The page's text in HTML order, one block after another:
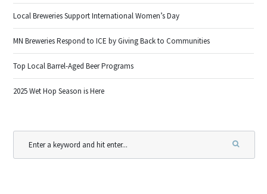
Local Breweries Support International Women’s Day
MN Breweries Respond to ICE by Giving Back to Communities
Top Local Barrel-Aged Beer Programs
2025 Wet Hop Season is Here